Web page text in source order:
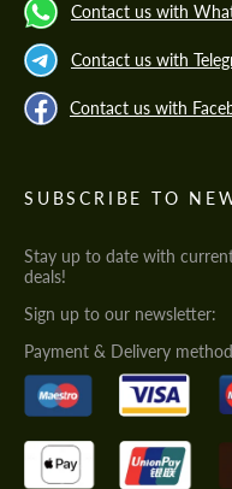
Contact us with
Contact us with
Contact us with
SUBSCRIBE TO
Stay up to date with
deals!
Sign up to our newsletter:
Payment & Delivery